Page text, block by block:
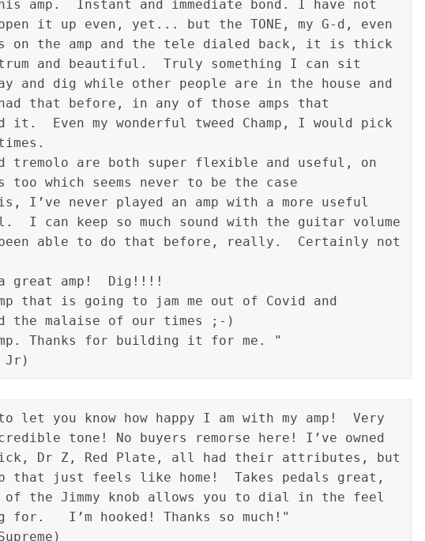
amp.  Instant and immediate bond. I have not
it up even, yet... but the TONE, my G-d, even
on the amp and the tele dialed back, it is thick
and beautiful.  Truly something I can sit
and dig while other people are in the house and
had that before, in any of those amps that
it.  Even my wonderful tweed Champ, I would pick
tremolo are both super flexible and useful, on
too which seems never to be the case
I’ve never played an amp with a more useful
I can keep so much sound with the guitar volume
been able to do that before, really.  Certainly not
great amp!  Dig!!!!
that is going to jam me out of Covid and
the malaise of our times ;-)
let you know how happy I am with my amp!  Very
tone! No buyers remorse here! I’ve owned
Dr Z, Red Plate, all had their attributes, but
that just feels like home!  Takes pedals great,
of the Jimmy knob allows you to dial in the feel